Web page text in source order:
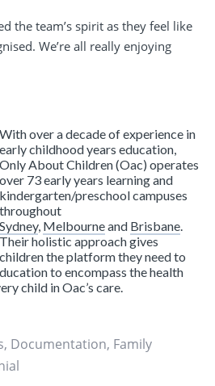
the team’s spirit as they feel like
We’re all really enjoying
With over a decade of experience in
early childhood years education,
Only About Children (Oac) operates
over 73 early years learning and
kindergarten/preschool campuses
throughout
Sydney, Melbourneand Brisbane
Their holistic approach gives
children the platform they need to
to encompass the health
child in Oac’s care.
, Documentation, Family